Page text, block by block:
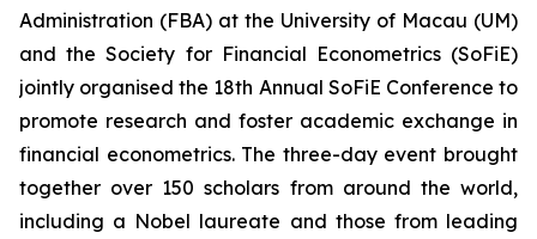
Administration (FBA) at the University of Macau (UM)
and the Society for Financial Econometrics (SoFiE)
jointly organised the 18th Annual SoFiE Conference to
promote research and foster academic exchange in
financial econometrics. The three-day event brought
together over 150 scholars from around the world,
including a Nobel laureate and those from leading